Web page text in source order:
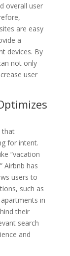
overall user
are easy
a
devices. By
not only
user
that
for intent.
“vacation
Airbnb has
users to
such as
in
their
search
and